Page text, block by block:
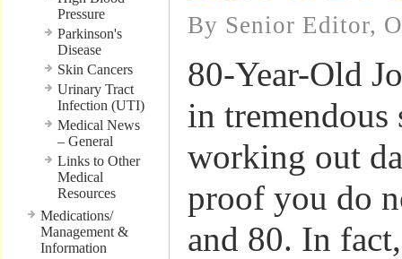
Pressure
Parkinson's
Disease
Skin Cancers
Urinary Tract
Infection (UTI)
Medical News
– General
Links to Other
Medical
Resources
Medications/
Management &
Information
By Senior Editor,
80-Year-Old
in tremendous
working out
proof you do
and 80. In